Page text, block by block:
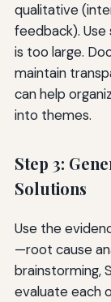
qualitative
feedback).
is too large.
maintain
can help
into themes.
Step 3:
Solutions
Use the
—root cause
brainstorming,
evaluate each